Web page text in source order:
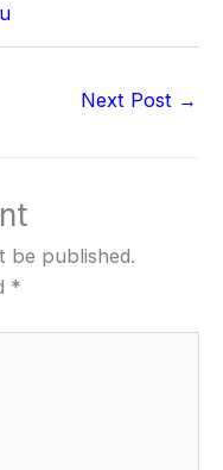
Next Post →
be published.
*